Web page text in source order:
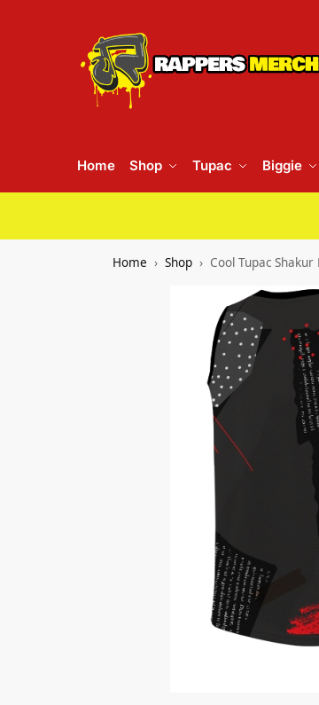
Home Shop Tupac Biggie
Home Shop Cool Tupac